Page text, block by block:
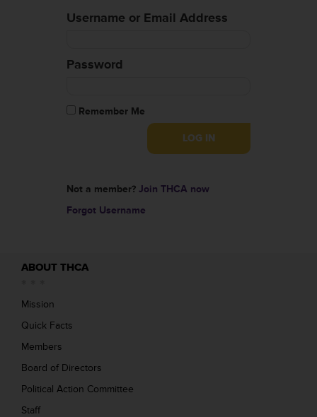
Username or Email Address
Password
Remember Me
Not a member? Join THCA now
Forgot Username
ABOUT THCA
Mission
Quick Facts
Members
Board of Directors
Political Action Committee
Staff